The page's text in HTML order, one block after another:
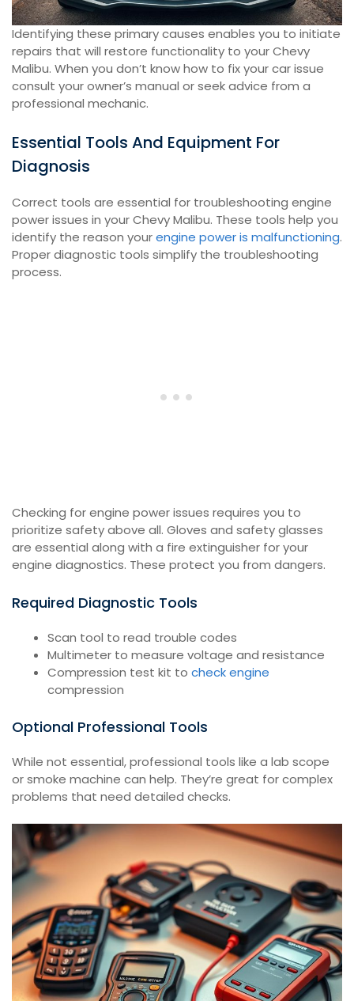
Identifying these primary causes enables you to initiate
repairs that will restore functionality to your Chevy
Malibu. When you don’t know how to fix your car issue
consult your owner’s manual or seek advice from a
professional mechanic.
Essential Tools And Equipment For
Diagnosis
Correct tools are essential for troubleshooting engine
power issues in your Chevy Malibu. These tools help you
identify the reason yourengine power is malfunctioning.
Proper diagnostic tools simplify the troubleshooting
process.
Checking for engine power issues requires you to
prioritize safety above all. Gloves and safety glasses
are essential along with a fire extinguisher for your
engine diagnostics. These protect you from dangers.
Required Diagnostic Tools
Scan tool to read trouble codes
Multimeter to measure voltage and resistance
Compression test kit to check engine
compression
Optional Professional Tools
While not essential, professional tools like a lab scope
or smoke machine can help. They’re great for complex
problems that need detailed checks.